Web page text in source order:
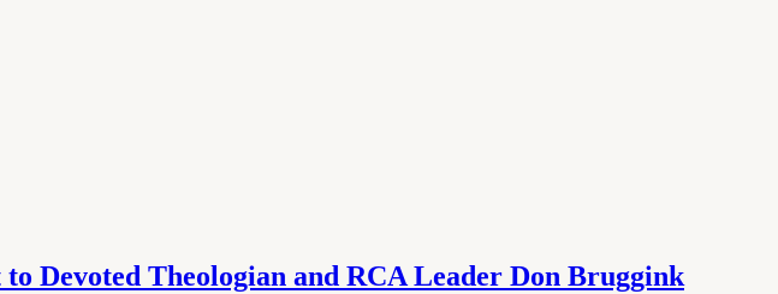
Devoted Theologian and RCA Leader Don Bruggink